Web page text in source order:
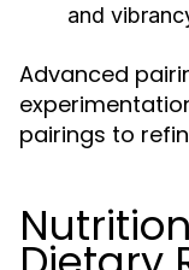
and
Advanced
pairings to